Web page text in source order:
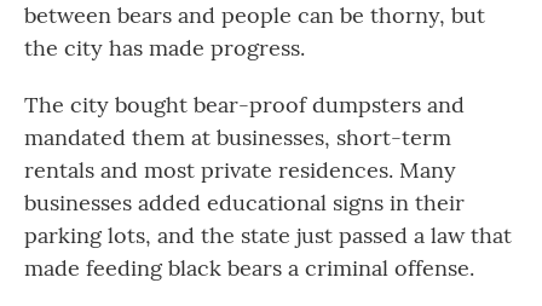
between bears and people can be thorny, but
the city has made progress.
The city bought bear-proof dumpsters and
mandated them at businesses, short-term
rentals and most private residences. Many
businesses added educational signs in their
parking lots, and the state just passed a law that
made feeding black bears a criminal offense.